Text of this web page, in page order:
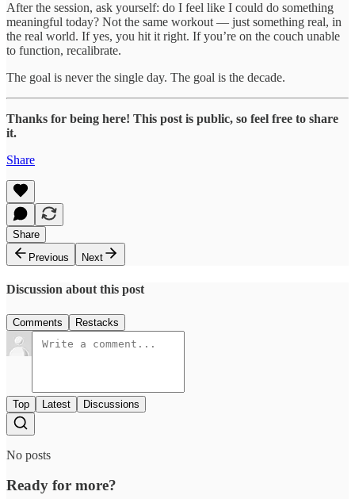
After the session, ask yourself: do I feel like I could do something
meaningful today? Not the same workout — just something real, in
the real world. If yes, you hit it right. If you’re on the couch unable
to function, recalibrate.
The goal is never the single day. The goal is the decade.
Thanks for being here! This post is public, so feel free to share
it.
Share
Share
Previous
Next
Discussion about this post
Comments Restacks
Top Latest Discussions
No posts
Ready for more?